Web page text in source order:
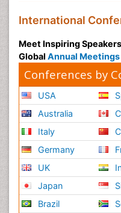
International
Meet Inspiring
Global Annual Meetings
Conferences by
USA
Australia
Italy
Germany
UK
Japan
Brazil